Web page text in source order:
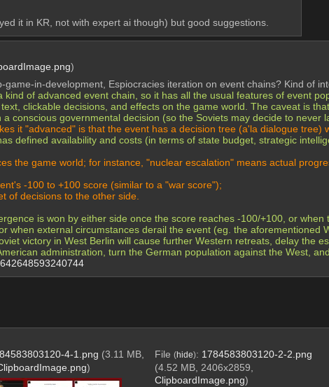
it in KR, not with expert ai though) but good suggestions.
)
game-in-development, Espiocracies iteration on event chains? Kind of
kind of advanced event chain, so it has all the usual features of event
clickable decisions, and effects on the game world. The caveat is
a conscious governmental decision (so the Soviets may decide to never
it "advanced" is that the event has a decision tree (a'la dialogue tree)
defined availability and costs (in terms of state budget, strategic
the game world; for instance, "nuclear escalation" means actual
-100 to +100 score (similar to a "war score");
of decisions to the other side.
is won by either side once the score reaches -100/+100, or
when external circumstances derail the event (eg. the aforementioned
victory in West Berlin will cause further Western retreats, delay the
administration, turn the German population against the West,
4-1.png (3.11 MB,
)
File (hide): 1784583803120-2-2.png
(4.52 MB, 2406x2859,
ClipboardImage.png)